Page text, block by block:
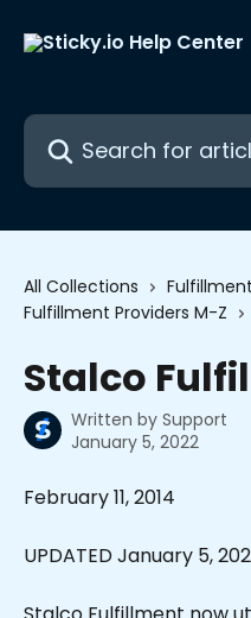
Search for articles...
All Collections
Fulfillment Providers M-Z
Stalco
Written by Support
January 5, 2022
February 11, 2014
UPDATED January 5,